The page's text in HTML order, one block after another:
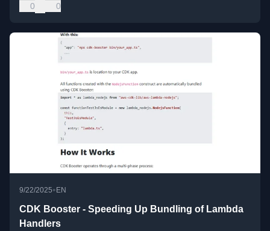
0 0
9/22/2025•EN
CDK Booster - Speeding Up Bundling of Lambda
Handlers